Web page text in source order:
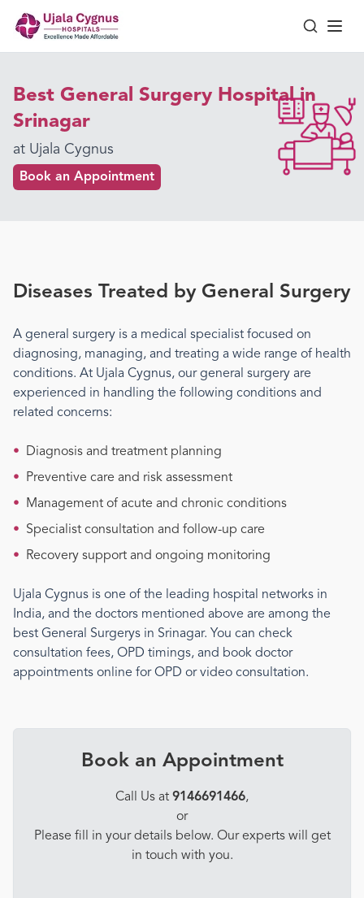
Best General Surgery Hospital in
Srinagar
at Ujala Cygnus
Book an Appointment
Diseases Treated by General Surgery
A general surgery is a medical specialist focused on
diagnosing, managing, and treating a wide range of health
conditions. At Ujala Cygnus, our general surgery are
experienced in handling the following conditions and
related concerns:
•
Diagnosis and treatment planning
•
Preventive care and risk assessment
•
Management of acute and chronic conditions
•
Specialist consultation and follow-up care
•
Recovery support and ongoing monitoring
Ujala Cygnus is one of the leading hospital networks in
India, and the doctors mentioned above are among the
best General Surgerys in Srinagar. You can check
consultation fees, OPD timings, and book doctor
appointments online for OPD or video consultation.
Book an Appointment
Call Us at 9146691466,
or
Please fill in your details below. Our experts will get
in touch with you.